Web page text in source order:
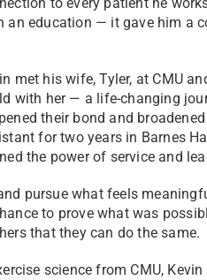
an education — it gave him a
met his wife, Tyler, at CMU
with her — a life-changing
their bond and
for two years in Barnes
the power of service and
pursue what feels
to prove what was
that they can do the same.
science from CMU,